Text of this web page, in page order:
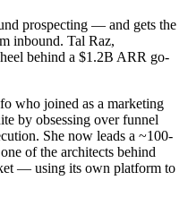
prospecting — and gets the
inbound. Tal Raz,
behind a $1.2B ARR go-
who joined as a marketing
by obsessing over funnel
She now leads a ~100-
of the architects behind
— using its own platform to